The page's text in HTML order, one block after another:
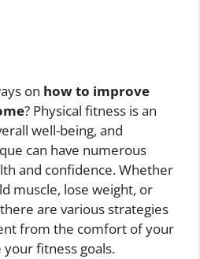
on how to improve
? Physical fitness is an
well-being, and
can have numerous
and confidence. Whether
muscle, lose weight, or
are various strategies
from the comfort of your
fitness goals.